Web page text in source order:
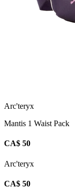
Arc'teryx
Mantis 1 Waist Pack
CA$ 50
Arc'teryx
CA$ 50